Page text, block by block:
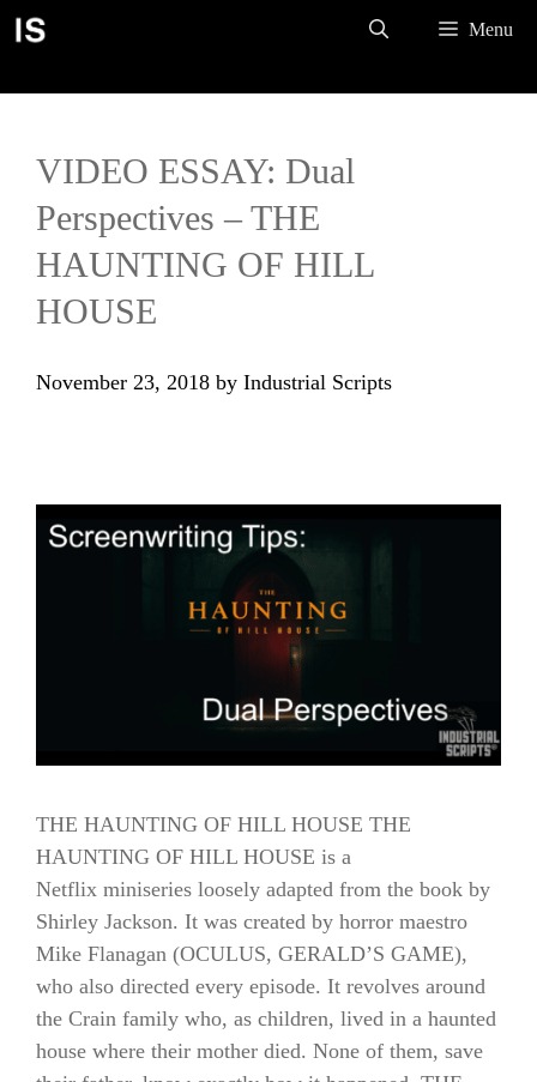
Skip
Menu
VIDEO ESSAY: Dual
Perspectives – THE
HAUNTING OF HILL
HOUSE
November 23, 2018 by Industrial Scripts
THE HAUNTING OF HILL HOUSE THE
HAUNTING OF HILL HOUSE is a
Netflix miniseries loosely adapted from the book by
Shirley Jackson. It was created by horror maestro
Mike Flanagan (OCULUS, GERALD’S GAME),
who also directed every episode. It revolves around
the Crain family who, as children, lived in a haunted
house where their mother died. None of them, save